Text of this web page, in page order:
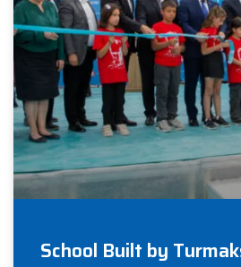
School Built by